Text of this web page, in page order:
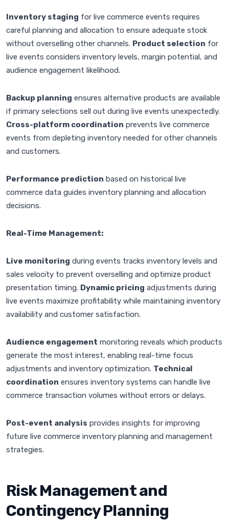
Inventory staging for live commerce events requires
careful planning and allocation to ensure adequate stock
without overselling other channels. Product selection for
live events considers inventory levels, margin potential, and
audience engagement likelihood.
Backup planning ensures alternative products are available
if primary selections sell out during live events unexpectedly.
Cross-platform coordination prevents live commerce
events from depleting inventory needed for other channels
and customers.
Performance prediction based on historical live
commerce data guides inventory planning and allocation
decisions.
Real-Time Management:
Live monitoring during events tracks inventory levels and
sales velocity to prevent overselling and optimize product
presentation timing. Dynamic pricing adjustments during
live events maximize profitability while maintaining inventory
availability and customer satisfaction.
Audience engagement monitoring reveals which products
generate the most interest, enabling real-time focus
adjustments and inventory optimization. Technical
coordination ensures inventory systems can handle live
commerce transaction volumes without errors or delays.
Post-event analysis provides insights for improving
future live commerce inventory planning and management
strategies.
Risk Management and
Contingency Planning